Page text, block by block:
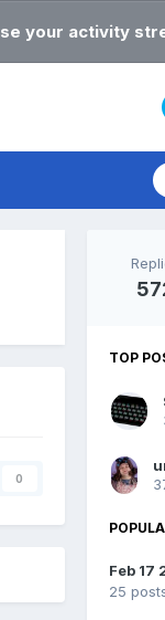
your activity
0
TOP
Feb 17
25